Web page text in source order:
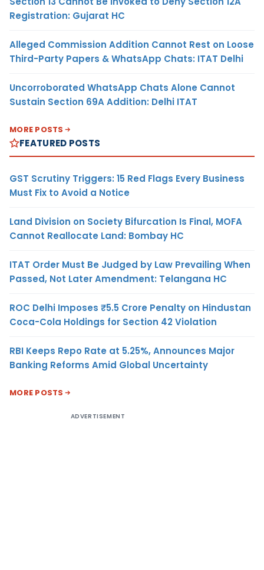
Registration: Gujarat HC
Alleged Commission Addition Cannot Rest on Loose
Third-Party Papers & WhatsApp Chats: ITAT Delhi
Uncorroborated WhatsApp Chats Alone Cannot
Sustain Section 69A Addition: Delhi ITAT
MORE POSTS
FEATURED POSTS
GST Scrutiny Triggers: 15 Red Flags Every Business
Must Fix to Avoid a Notice
Land Division on Society Bifurcation Is Final, MOFA
Cannot Reallocate Land: Bombay HC
ITAT Order Must Be Judged by Law Prevailing When
Passed, Not Later Amendment: Telangana HC
ROC Delhi Imposes ₹5.5 Crore Penalty on Hindustan
Coca-Cola Holdings for Section 42 Violation
RBI Keeps Repo Rate at 5.25%, Announces Major
Banking Reforms Amid Global Uncertainty
MORE POSTS
ADVERTISEMENT